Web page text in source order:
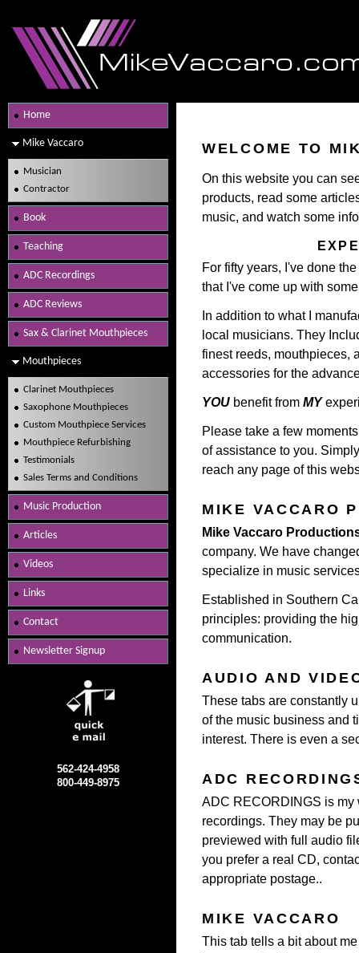
WELCOME TO
On this website you can
products, read some
music, and watch some
For fifty years, I've done
that I've come up with
In addition to what I
local musicians. They
finest reeds, mouthpieces,
accessories for the
YOU benefit from MY
Please take a few
of assistance to you.
reach any page of this
MIKE VACCARO
Mike Vaccaro
company. We have
specialize in music
Established in Southern
principles: providing the
communication.
AUDIO AND
These tabs are constantly
of the music business and
interest. There is even a
ADC
ADC RECORDINGS is my
recordings. They may be
previewed with full audio
you prefer a real CD,
appropriate postage..
MIKE VACCARO
This tab tells a bit about
Home
Mike Vaccaro
Musician
Contractor
Book
Teaching
ADC Recordings
ADC Reviews
Sax & Clarinet Mouthpieces
Mouthpieces
Clarinet Mouthpieces
Saxophone Mouthpieces
Custom Mouthpiece Services
Mouthpiece Refurbishing
Testimonials
Sales Terms and Conditions
Music Production
Articles
Videos
Links
Contact
Newsletter Signup
562-424-4958
800-449-8975